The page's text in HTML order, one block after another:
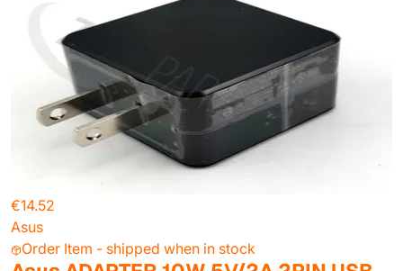
€14.52
Asus
Order Item - shipped when in stock